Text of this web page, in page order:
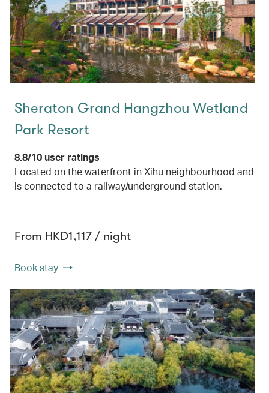
Sheraton Grand Hangzhou Wetland
Park Resort
8.8/10 user ratings
Located on the waterfront in Xihu neighbourhood and
is connected to a railway/underground station.
From HKD1,117 / night
Book stay